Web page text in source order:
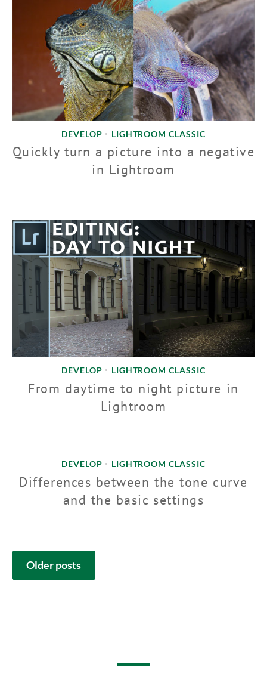
DEVELOP • LIGHTROOM CLASSIC
Quickly turn a picture into a negative
in Lightroom
DEVELOP • LIGHTROOM CLASSIC
From daytime to night picture in
Lightroom
DEVELOP • LIGHTROOM CLASSIC
Differences between the tone curve
and the basic settings
POSTS
NAVIGATION
Older posts